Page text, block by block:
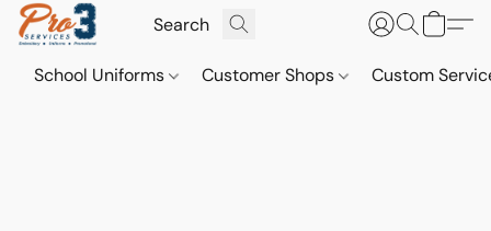
School Uniforms Customer Shops Custom